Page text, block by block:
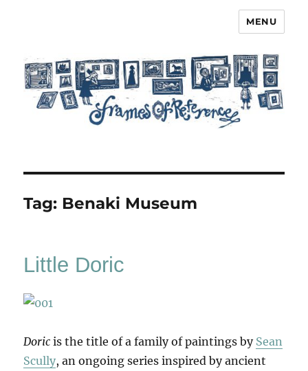
MENU
Tag: Benaki Museum
Little Doric
Doric is the title of a family of paintings by Sean
Scully, an ongoing series inspired by ancient